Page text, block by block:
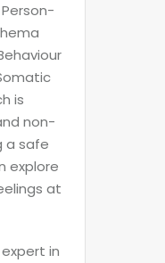
is
non-
a safe
explore
at
in